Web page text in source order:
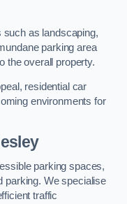
such as landscaping,
parking area
the overall property.
residential car
environments for
parking spaces,
parking. We specialise
traffic